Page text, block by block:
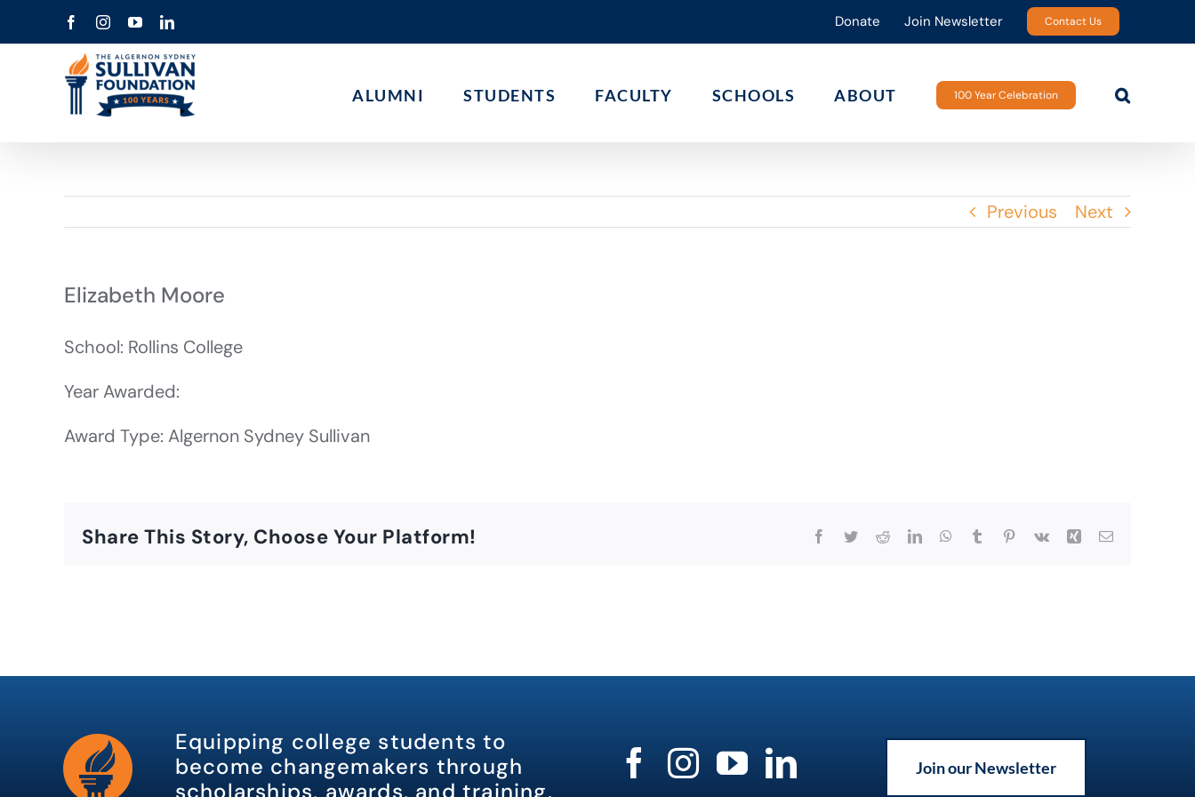
to
FacebookInstagramYouTubeLinkedIn Donate Join Newsletter Contact Us
ALUMNI STUDENTS FACULTY SCHOOLS ABOUT 100 Year Celebration
Previous Next
Elizabeth Moore
School: Rollins College
Year Awarded:
Award Type: Algernon Sydney Sullivan
Share This Story, Choose Your Platform! Facebook
TwitterRedditLinkedInWhatsApp
Tumblr Pinterest
Vk Xing Email
Equipping college students to
become changemakers through
scholarships, awards, and training.
Join our Newsletter